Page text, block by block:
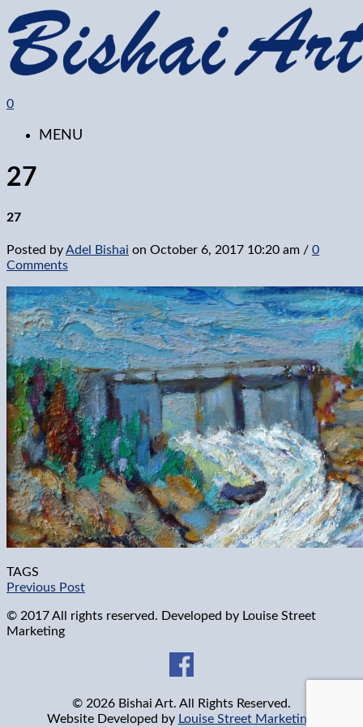
0
MENU
27
27
Posted byAdel Bishai on October 6, 2017 10:20 am / 0
Comments
TAGS
Previous Post
© 2017 All rights reserved. Developed by Louise Street
Marketing
© 2026 Bishai Art. All Rights Reserved.
Website Developed by Louise Street Marketing